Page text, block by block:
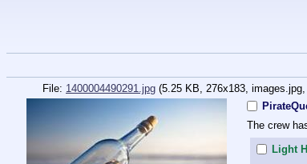
File: 1400004490291.jpg (5.25 KB, 276x183, images.jpg,
The crew
Light